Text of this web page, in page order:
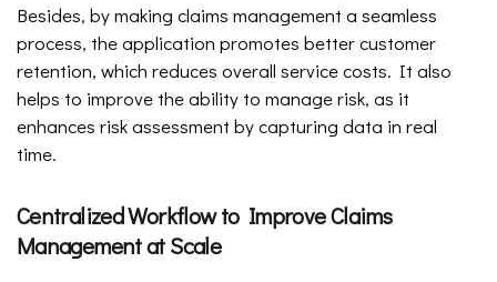
Besides, by making claims management a seamless
process, the application promotes better customer
retention, which reduces overall service costs. It also
helps to improve the ability to manage risk, as it
enhances risk assessment by capturing data in real
time.
Centralized Workflow to Improve Claims
Management at Scale